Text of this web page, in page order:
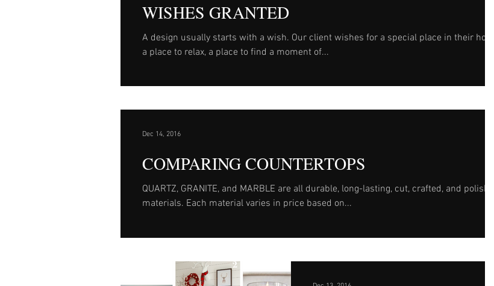
WISHES GRANTED
A design usually starts with a wish. Our client wishes for a special place in their home,
a place to relax, a place to find a moment of...
COMPARING COUNTERTOPS
QUARTZ, GRANITE, and MARBLE are all durable, long-lasting, cut, crafted, and polished
materials. Each material varies in price based on...
Dec 14, 2016